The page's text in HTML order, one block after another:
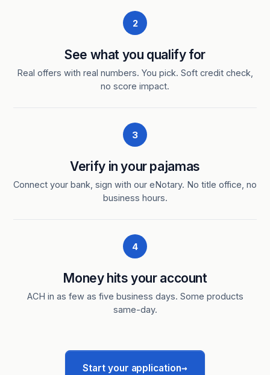
2
See what you qualify for
Real offers with real numbers. You pick. Soft credit check,
no score impact.
3
Verify in your pajamas
Connect your bank, sign with our eNotary. No title office, no
business hours.
4
Money hits your account
ACH in as few as five business days. Some products
same-day.
Start your application→